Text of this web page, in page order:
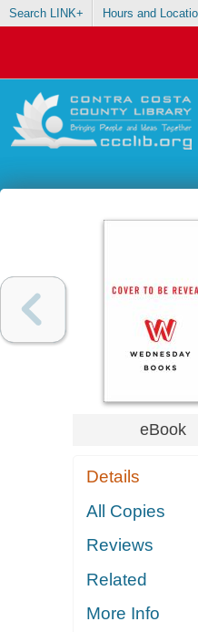
Search LINK+ Hours and
eBook
Details
All Copies
Reviews
Related
More Info